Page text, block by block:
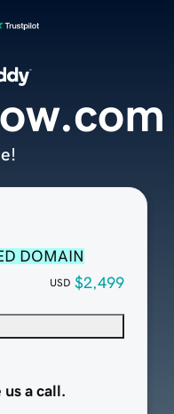
DOMAIN
USD $2,499
us a call.